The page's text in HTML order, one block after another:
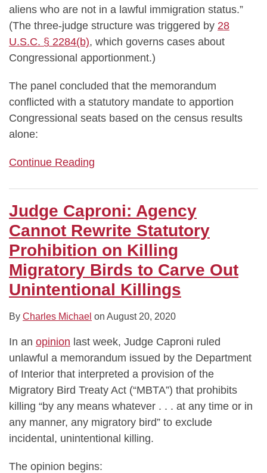
aliens who are not in a lawful immigration status.”
(The three-judge structure was triggered by 28
U.S.C. § 2284(b), which governs cases about
Congressional apportionment.)
The panel concluded that the memorandum
conflicted with a statutory mandate to apportion
Congressional seats based on the census results
alone:
Continue Reading
Judge Caproni: Agency
Cannot Rewrite Statutory
Prohibition on Killing
Migratory Birds to Carve Out
Unintentional Killings
By Charles Michael on August 20, 2020
In an opinion last week, Judge Caproni ruled
unlawful a memorandum issued by the Department
of Interior that interpreted a provision of the
Migratory Bird Treaty Act (“MBTA”) that prohibits
killing “by any means whatever . . . at any time or in
any manner, any migratory bird” to exclude
incidental, unintentional killing.
The opinion begins: